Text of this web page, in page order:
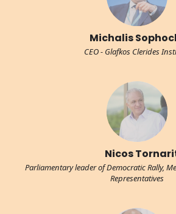
Michalis
CEO - Glafkos Clerides
Nicos
Parliamentary leader of Democratic Rally,
Representatives